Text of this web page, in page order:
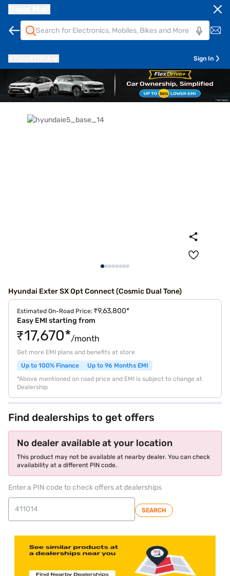
Sign In
Hyundai Exter SX Opt Connect (Cosmic Dual Tone)
Estimated On-Road Price: ₹9,63,800*
Easy EMI starting from
₹17,670*/month
Get more EMI plans and benefits at store
Up to 100% Finance
Up to 96 Months EMI
*Above mentioned on road price and EMI is subject to change at
Dealership
Find dealerships to get offers
No dealer available at your location
This product may not be available at nearby dealer. You can check
availability at a different PIN code.
Enter a PIN code to check offers at dealerships
SEARCH